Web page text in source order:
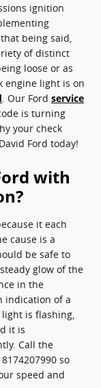
ignition
being said,
of distinct
loose or as
engine light is on
. Our Ford service
is turning
your check
Ford today!
with
it each
cause is a
be safe to
glow of the
in the
indication of a
is flashing,
it is
Call the
so
speed and